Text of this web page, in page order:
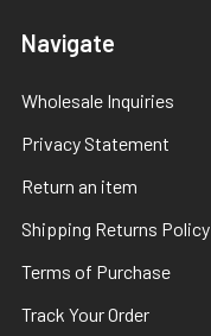
Navigate
Wholesale Inquiries
Privacy Statement
Return an item
Shipping Returns Policy
Terms of Purchase
Track Your Order